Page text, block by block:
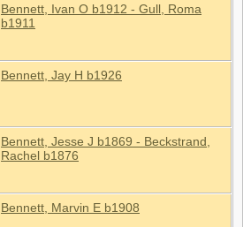
Bennett, Ivan O b1912 - Gull, Roma
b1911
Bennett, Jay H b1926
Bennett, Jesse J b1869 - Beckstrand,
Rachel b1876
Bennett, Marvin E b1908